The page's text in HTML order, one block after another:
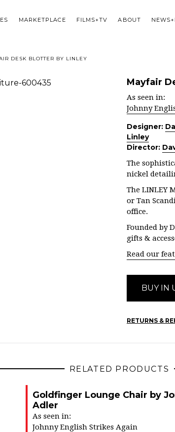
MARKETPLACE FILMS+TV ABOUT
DESK BLOTTER BY LINLEY
Mayfair
As seen in:
Johnny
Designer:
Linley
Director:
The
nickel
The LINLEY
or Tan
office.
Founded by
gifts &
Read our
BUY IN
RETURNS &
RELATED PRODUCTS
Goldfinger Lounge Chair by
Adler
As seen in:
Johnny English Strikes Again